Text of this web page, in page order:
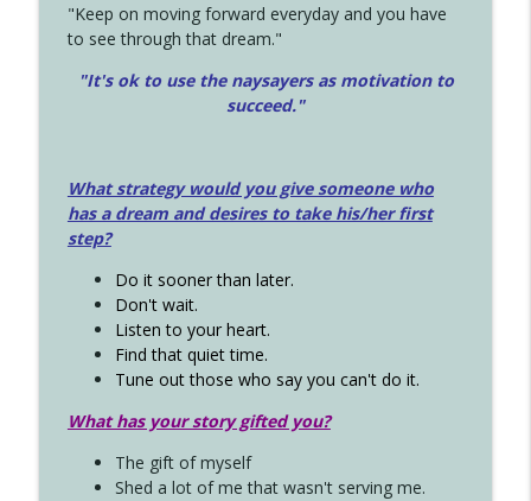
"Keep on moving forward everyday and you have
to see through that dream."
"It's ok to use the naysayers as motivation to
succeed."
What strategy would you give someone who
has a dream and desires to take his/her first
step?
Do it sooner than later.
Don't wait.
Listen to your heart.
Find that quiet time.
Tune out those who say you can't do it.
What has your story gifted you?
The gift of myself
Shed a lot of me that wasn't serving me.